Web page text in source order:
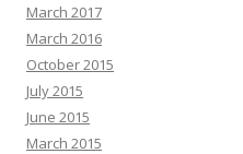
March 2017
March 2016
October 2015
July 2015
June 2015
March 2015